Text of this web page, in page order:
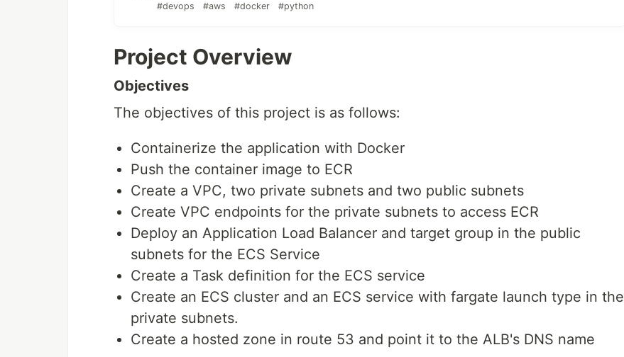
#devops #aws #docker #python
Project Overview
Objectives
The objectives of this project is as follows:
Containerize the application with Docker
Push the container image to ECR
Create a VPC, two private subnets and two public subnets
Create VPC endpoints for the private subnets to access ECR
Deploy an Application Load Balancer and target group in the public
subnets for the ECS Service
Create a Task definition for the ECS service
Create an ECS cluster and an ECS service with fargate launch type in the
private subnets.
Create a hosted zone in route 53 and point it to the ALB's DNS name